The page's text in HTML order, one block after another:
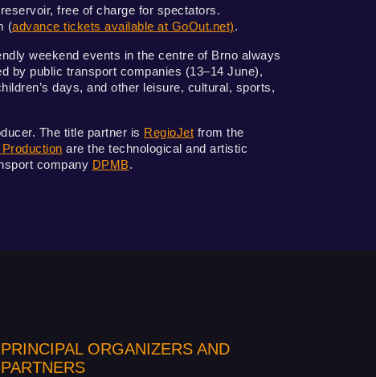
free of charge for spectators.
(advance tickets available at GoOut.net).
weekend events in the centre of Brno always
by public transport companies (13–14 June),
days, and other leisure, cultural, sports,
The title partner is RegioJet from the
are the technological and artistic
company DPMB.
PRINCIPAL ORGANIZERS AND
PARTNERS